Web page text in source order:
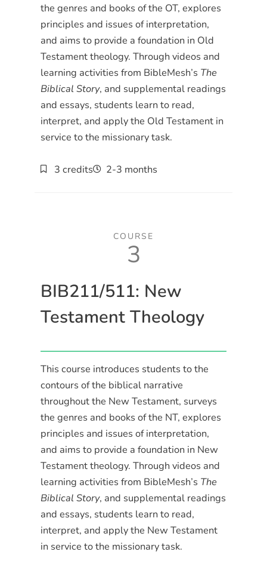
the genres and books of the OT, explores
principles and issues of interpretation,
and aims to provide a foundation in Old
Testament theology. Through videos and
learning activities from BibleMesh’s The
Biblical Story, and supplemental readings
and essays, students learn to read,
interpret, and apply the Old Testament in
service to the missionary task.
3 credits 2-3 months
COURSE
3
BIB211/511: New
Testament Theology
This course introduces students to the
contours of the biblical narrative
throughout the New Testament, surveys
the genres and books of the NT, explores
principles and issues of interpretation,
and aims to provide a foundation in New
Testament theology. Through videos and
learning activities from BibleMesh’s The
Biblical Story, and supplemental readings
and essays, students learn to read,
interpret, and apply the New Testament
in service to the missionary task.